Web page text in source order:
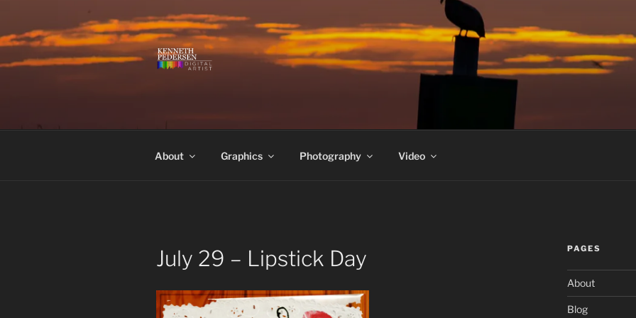
content
KENNETH PEDERSEN'S
About Graphics Photography Video
July 29 – Lipstick Day PAGES
About
Blog